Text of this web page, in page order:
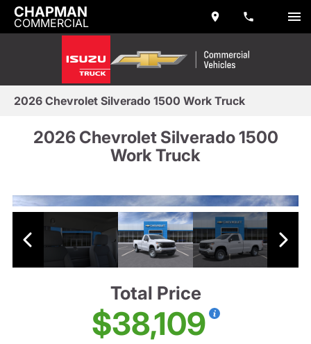
CHAPMAN
COMMERCIAL
2026 Chevrolet Silverado 1500 Work Truck
2026 Chevrolet Silverado 1500
Work Truck
Total Price
$38,109